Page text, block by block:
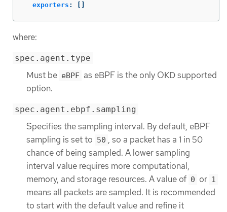
exporters : []
where:
spec.agent.type
Must be eBPF as eBPF is the only OKD supported
option.
spec.agent.ebpf.sampling
Specifies the sampling interval. By default, eBPF
sampling is set to 50 , so a packet has a 1 in 50
chance of being sampled. A lower sampling
interval value requires more computational,
memory, and storage resources. A value of 0 or 1
means all packets are sampled. It is recommended
to start with the default value and refine it